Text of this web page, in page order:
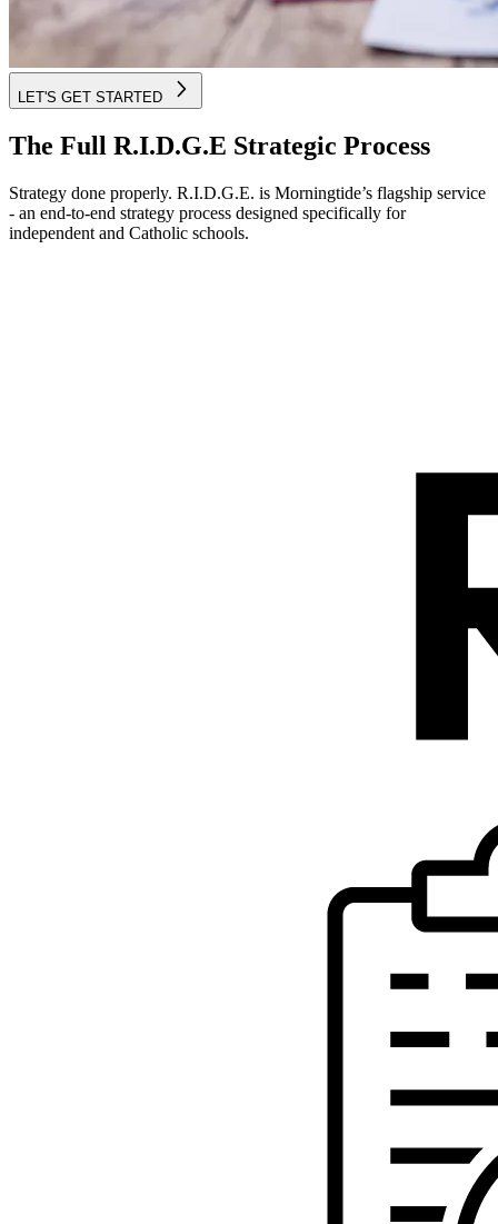
LET'S GET STARTED
The Full R.I.D.G.E Strategic Process
Strategy done properly. R.I.D.G.E. is Morningtide’s flagship service
- an end-to-end strategy process designed specifically for
independent and Catholic schools.